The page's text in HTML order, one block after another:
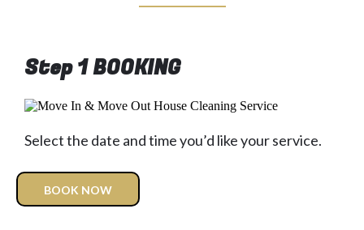
Step 1 BOOKING
Select the date and time you’d like your service.
BOOK NOW